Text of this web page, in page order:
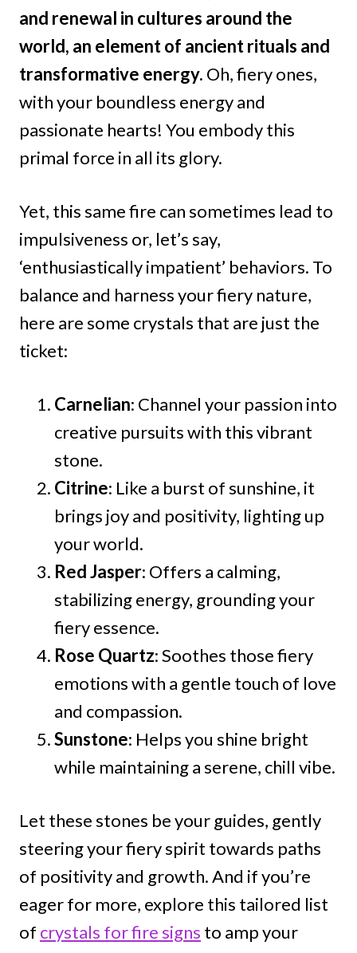
and renewal in cultures around the
world, an element of ancient rituals and
transformative energy. Oh, fiery ones,
with your boundless energy and
passionate hearts! You embody this
primal force in all its glory.
Yet, this same fire can sometimes lead to
impulsiveness or, let’s say,
‘enthusiastically impatient’ behaviors. To
balance and harness your fiery nature,
here are some crystals that are just the
ticket:
Carnelian: Channel your passion into
creative pursuits with this vibrant
stone.
Citrine: Like a burst of sunshine, it
brings joy and positivity, lighting up
your world.
Red Jasper: Offers a calming,
stabilizing energy, grounding your
fiery essence.
Rose Quartz: Soothes those fiery
emotions with a gentle touch of love
and compassion.
Sunstone: Helps you shine bright
while maintaining a serene, chill vibe.
Let these stones be your guides, gently
steering your fiery spirit towards paths
of positivity and growth. And if you’re
eager for more, explore this tailored list
of crystals for fire signs to amp your